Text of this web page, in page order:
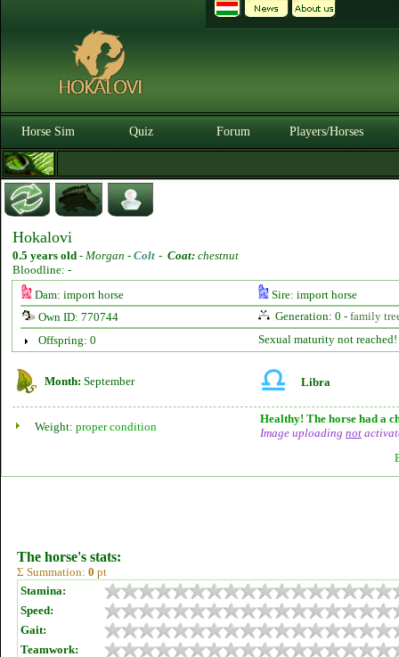
Horse Sim Quiz Forum Players/Horses
Hokalovi
0.5 years old - Morgan - Colt - Coat: chestnut
Bloodline: -
Dam: import horse
Sire: import horse
Own ID: 770744
Generation: 0 - family
Offspring: 0
Sexual maturity not reached!
Month: September Libra
Weight: proper condition
Healthy! The horse had a
Image uploading not
The horse's stats:
Σ Summation: 0 pt
Stamina:
Speed:
Gait:
Teamwork: